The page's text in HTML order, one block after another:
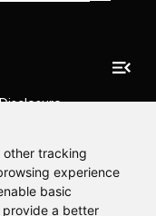
other tracking
experience
basic
provide a better
Portal